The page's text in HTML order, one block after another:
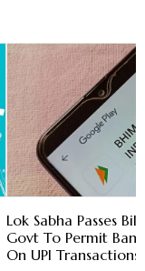
Lok Sabha Passes
Govt To Permit
On UPI Transactions